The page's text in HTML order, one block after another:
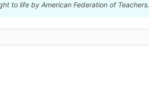
to life by American Federation of Teachers.